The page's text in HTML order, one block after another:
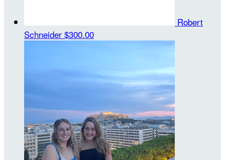
Robert
Schneider $300.00